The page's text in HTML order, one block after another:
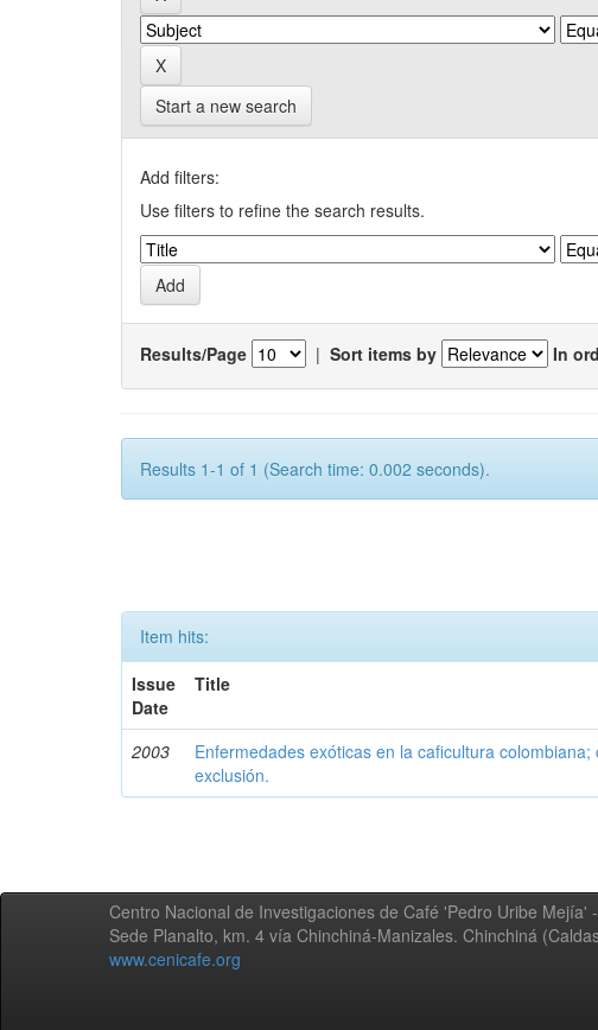
Start a new search
Add filters:
Use filters to refine the search results.
Results/Page | Sort items by In
Results 1-1 of 1 (Search time: 0.002 seconds).
Item hits:
Issue
Date
Title
2003
Enfermedades exóticas en la caficultura colombiana;
exclusión.
Centro Nacional de Investigaciones de Café 'Pedro Uribe Mejía'
Sede Planalto, km. 4 vía Chinchiná-Manizales. Chinchiná
www.cenicafe.org